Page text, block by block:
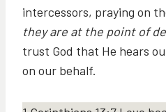
intercessors, praying on
they are at the point of
trust God that He hears
on our behalf.